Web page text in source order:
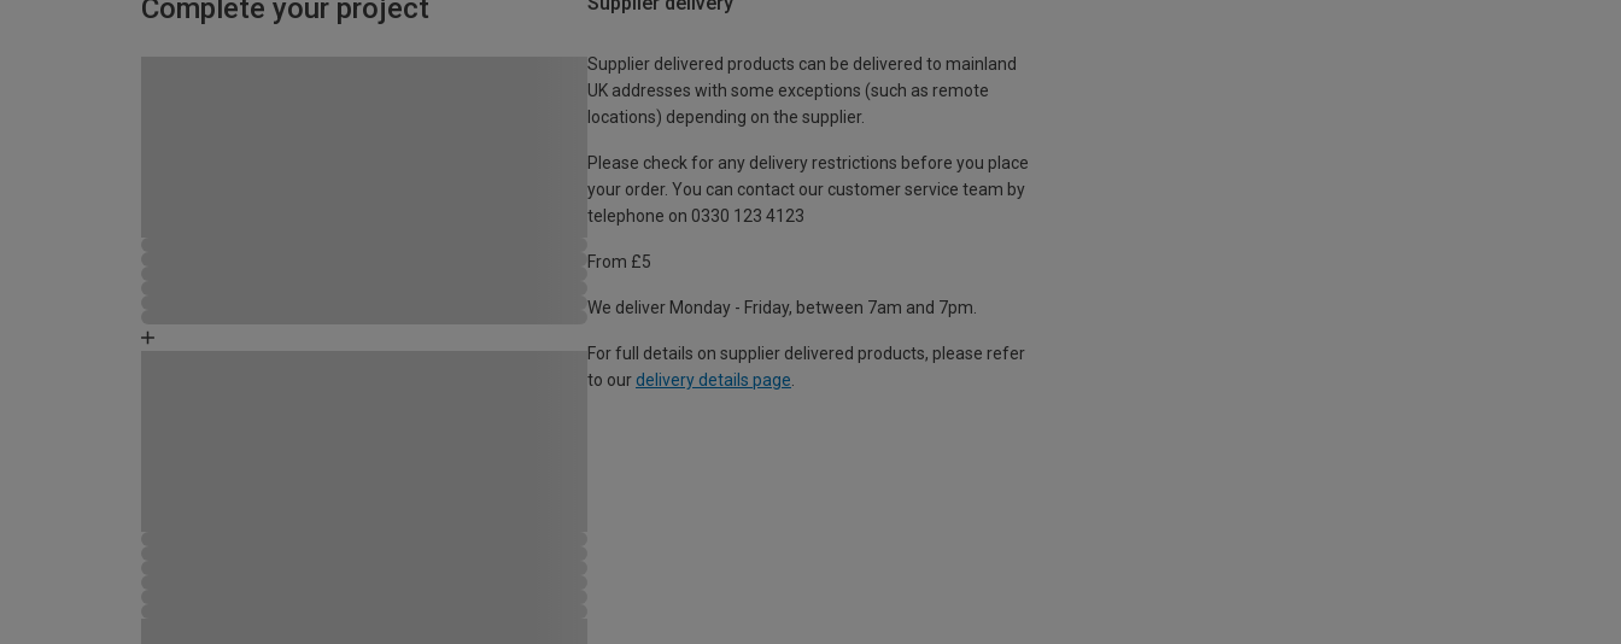
Complete your project
Supplier delivered products can be delivered to mainland
UK addresses with some exceptions (such as remote
locations) depending on the supplier.
Please check for any delivery restrictions before you place
your order. You can contact our customer service team by
telephone on 0330 123 4123
From £5
We deliver Monday - Friday, between 7am and 7pm.
For full details on supplier delivered products, please refer
to our delivery details page